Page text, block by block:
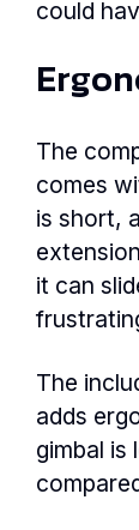
could
The
comes
is short,
it can
The
adds
gimbal is